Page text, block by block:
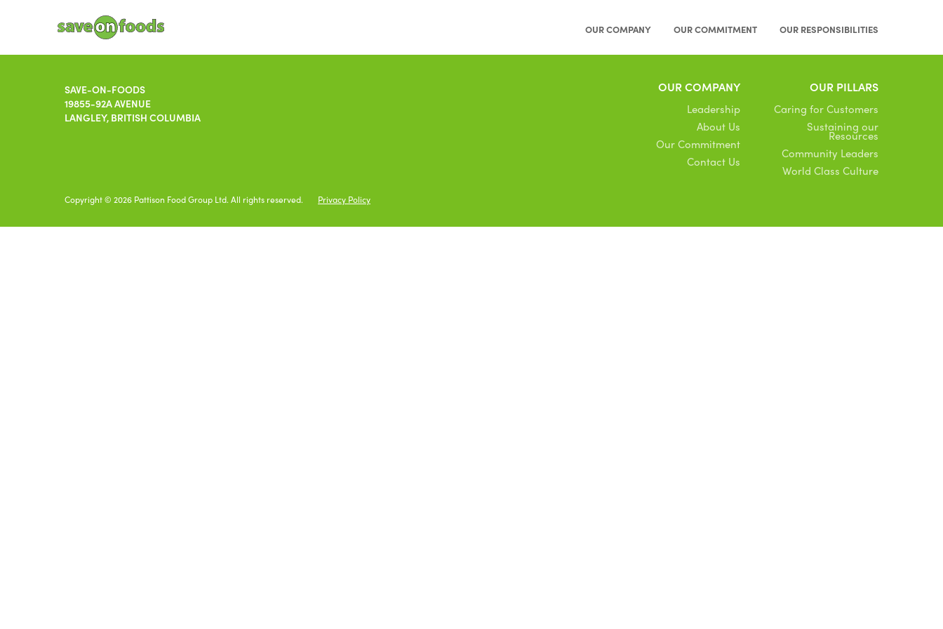
OUR COMPANY OUR COMMITMENT OUR RESPONSIBILITIES
OUR COMPANY
Leadership
About Us
Our Commitment
Contact Us
OUR PILLARS
Caring for Customers
Sustaining our
Resources
Community Leaders
World Class Culture
SAVE-ON-FOODS
19855-92A AVENUE
LANGLEY, BRITISH COLUMBIA
Copyright © 2026 Pattison Food Group Ltd. All rights reserved. Privacy Policy